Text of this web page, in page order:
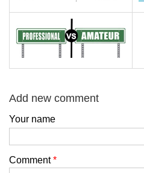
Add new comment
Your name
Comment*